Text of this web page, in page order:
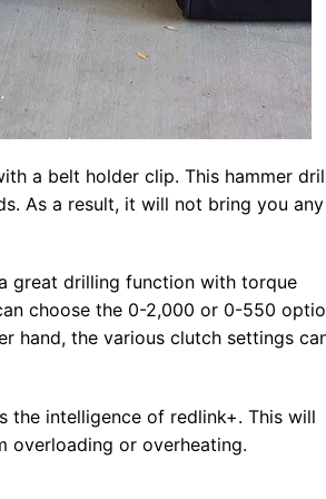
a belt holder clip. This hammer
As a result, it will not bring you any
great drilling function with torque
choose the 0-2,000 or 0-550
hand, the various clutch settings
the intelligence of redlink+. This will
overloading or overheating.